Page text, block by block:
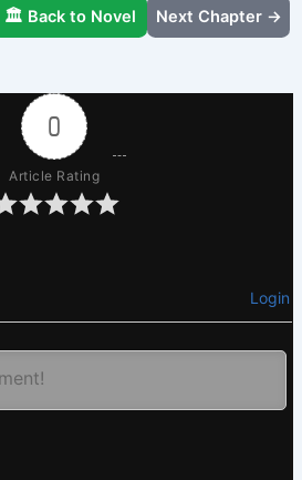
🏛️ Back to Novel Next Chapter →
0
Article Rating
Login